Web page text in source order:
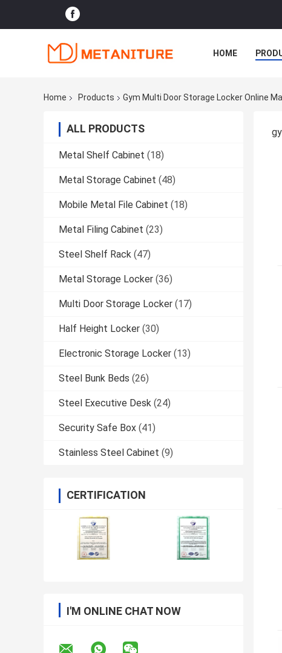
HOME
Home Products Gym Multi Door Storage Locker Online
ALL PRODUCTS
Metal Shelf Cabinet (18)
Metal Storage Cabinet (48)
Mobile Metal File Cabinet (18)
Metal Filing Cabinet (23)
Steel Shelf Rack (47)
Metal Storage Locker (36)
Multi Door Storage Locker (17)
Half Height Locker (30)
Electronic Storage Locker (13)
Steel Bunk Beds (26)
Steel Executive Desk (24)
Security Safe Box (41)
Stainless Steel Cabinet (9)
CERTIFICATION
I'M ONLINE CHAT NOW